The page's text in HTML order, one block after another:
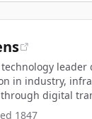
leader
in industry,
digital
1847